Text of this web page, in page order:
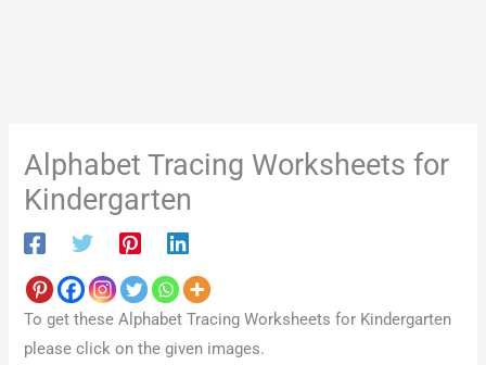
Alphabet Tracing Worksheets for
Kindergarten
To get these Alphabet Tracing Worksheets for Kindergarten
please click on the given images.